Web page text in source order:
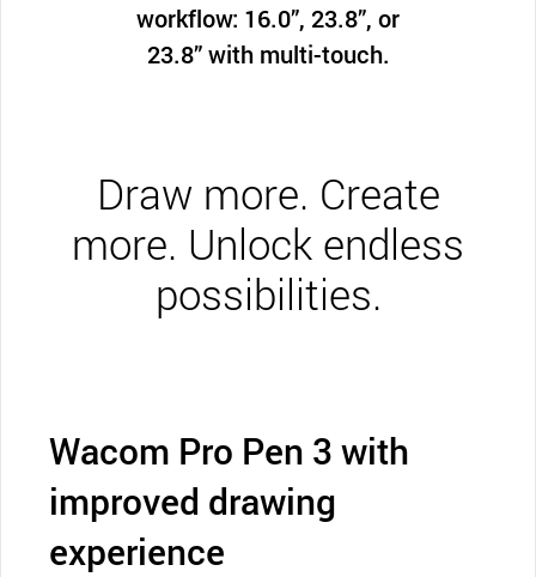
workflow: 16.0”, 23.8”, or
23.8” with multi-touch.
Draw more. Create
more. Unlock endless
possibilities.
Wacom Pro Pen 3 with
improved drawing
experience